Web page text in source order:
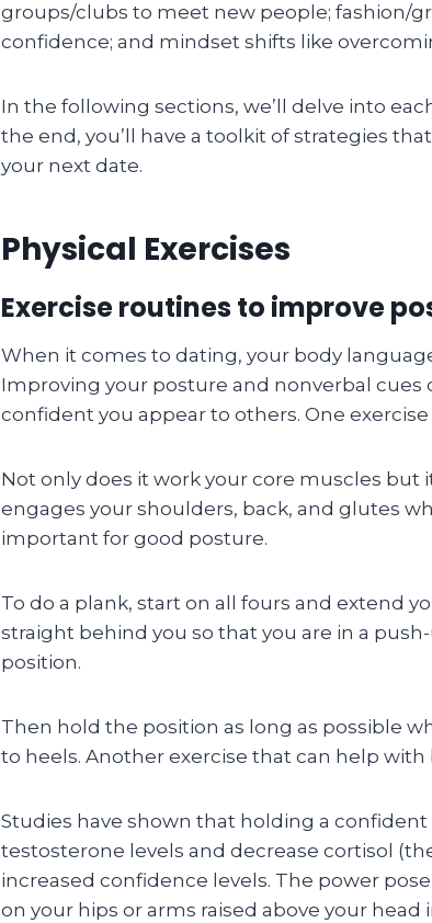
groups/clubs to meet new people; fashion/
confidence; and mindset shifts like
In the following sections, we’ll delve into
the end, you’ll have a toolkit of strategies
your next date.
Physical Exercises
Exercise routines to improve
When it comes to dating, your body
Improving your posture and nonverbal cues
confident you appear to others. One
Not only does it work your core muscles but
engages your shoulders, back, and glutes
important for good posture.
To do a plank, start on all fours and extend
straight behind you so that you are in a
position.
Then hold the position as long as possible
to heels. Another exercise that can help
Studies have shown that holding a
testosterone levels and decrease cortisol
increased confidence levels. The power
on your hips or arms raised above your head